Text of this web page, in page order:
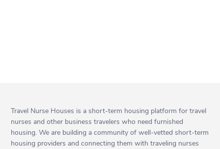
Travel Nurse Houses is a short-term housing platform for travel
nurses and other business travelers who need furnished
housing. We are building a community of well-vetted short-term
housing providers and connecting them with traveling nurses